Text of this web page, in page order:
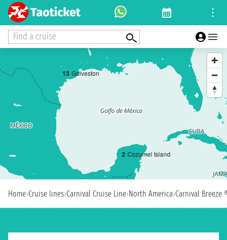
Find a cruise
13 Galveston
2 Cozumel Island
Home›Cruise lines›Carnival Cruise Line›North America›Carnival Breeze